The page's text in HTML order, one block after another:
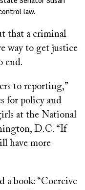
law.
that a criminal
way to get justice
end.
to reporting,”
for policy and
at the National
D.C. “If
have more
a book: “Coercive